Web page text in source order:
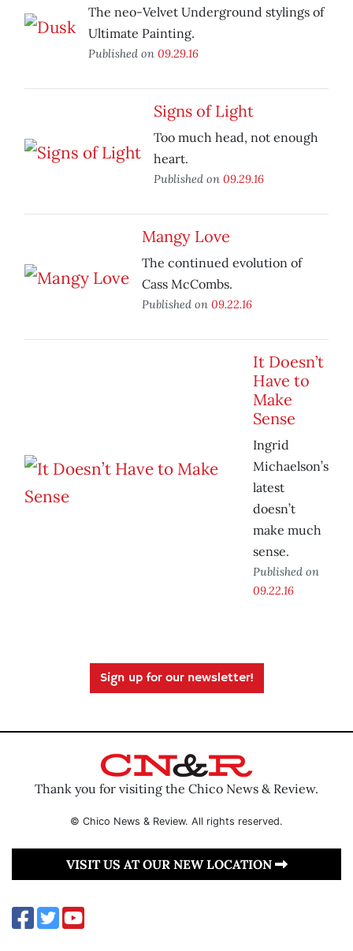
The neo-Velvet Underground stylings of
Ultimate Painting.
Published on 09.29.16
Signs of Light
Too much head, not enough
heart.
Published on 09.29.16
Mangy Love
The continued evolution of
Cass McCombs.
Published on 09.22.16
It Doesn’t
Have to
Make
Sense
Ingrid
Michaelson’s
latest
doesn’t
make much
sense.
Published on
09.22.16
Sign up for our newsletter!
Thank you for visiting the Chico News & Review.
© Chico News & Review. All rights reserved.
VISIT US AT OUR NEW LOCATION